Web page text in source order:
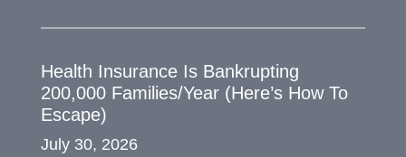
Health Insurance Is Bankrupting
200,000 Families/Year (Here’s How To
Escape)
July 30, 2026